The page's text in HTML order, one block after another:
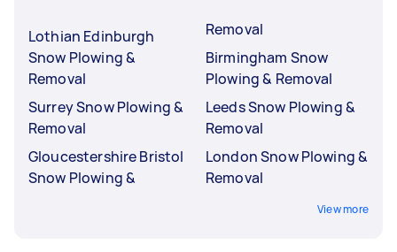
Lothian Edinburgh
Snow Plowing &
Removal
Surrey Snow Plowing &
Removal
Gloucestershire Bristol
Snow Plowing &
Removal
Birmingham Snow
Plowing & Removal
Leeds Snow Plowing &
Removal
London Snow Plowing &
Removal
View more